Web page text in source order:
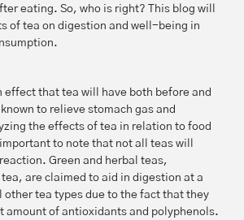
eating. So, who is right? This blog will
of tea on digestion and well-being in
effect that tea will have both before and
to relieve stomach gas and
the effects of tea in relation to food
to note that not all teas will
Green and herbal teas,
are claimed to aid in digestion at a
other tea types due to the fact that they
amount of antioxidants and polyphenols.